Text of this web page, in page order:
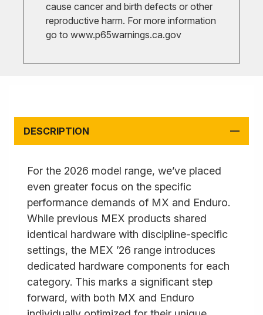
cause cancer and birth defects or other
reproductive harm. For more information
go to www.p65warnings.ca.gov
DESCRIPTION
For the 2026 model range, we’ve placed
even greater focus on the specific
performance demands of MX and Enduro.
While previous MEX products shared
identical hardware with discipline-specific
settings, the MEX ’26 range introduces
dedicated hardware components for each
category. This marks a significant step
forward, with both MX and Enduro